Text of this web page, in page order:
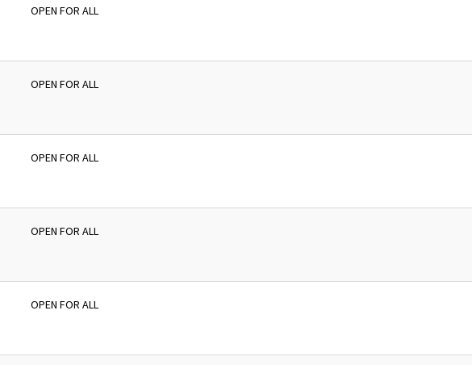
OPEN FOR ALL
OPEN FOR ALL
OPEN FOR ALL
OPEN FOR ALL
OPEN FOR ALL